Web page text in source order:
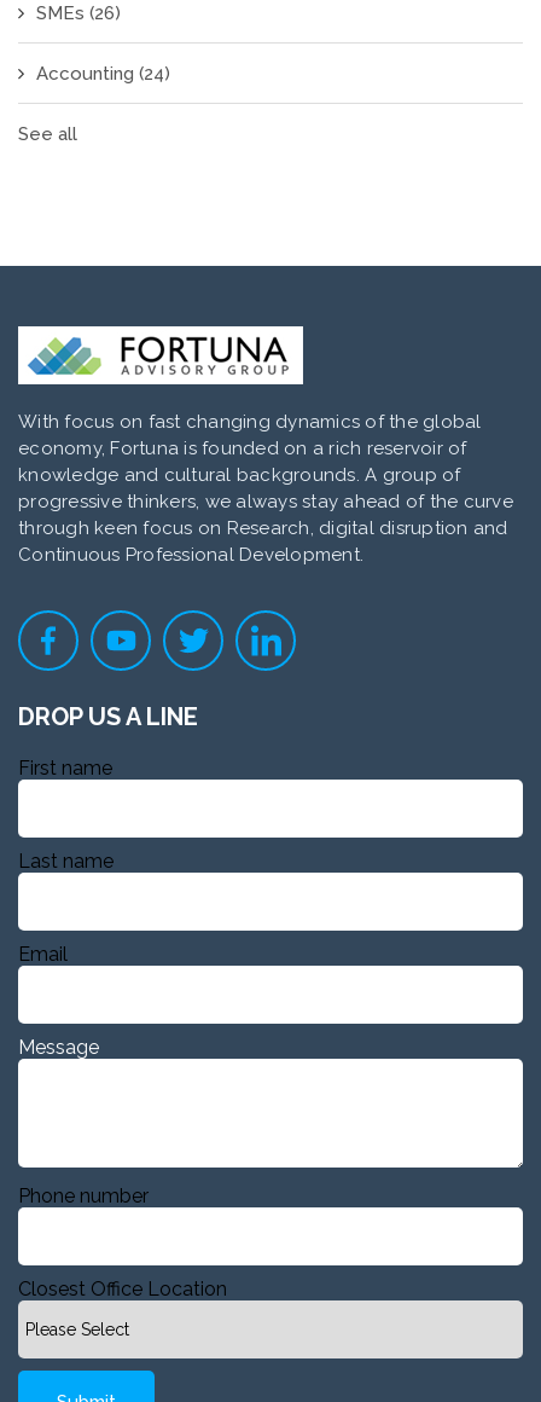
SMEs (26)
Accounting (24)
See all
With focus on fast changing dynamics of the global
economy, Fortuna is founded on a rich reservoir of
knowledge and cultural backgrounds. A group of
progressive thinkers, we always stay ahead of the curve
through keen focus on Research, digital disruption and
Continuous Professional Development.
DROP US A LINE
First name
Last name
Email
Message
Phone number
Closest Office Location